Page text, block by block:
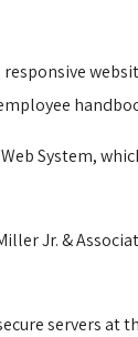
responsive
System,
Miller Jr. &
servers at